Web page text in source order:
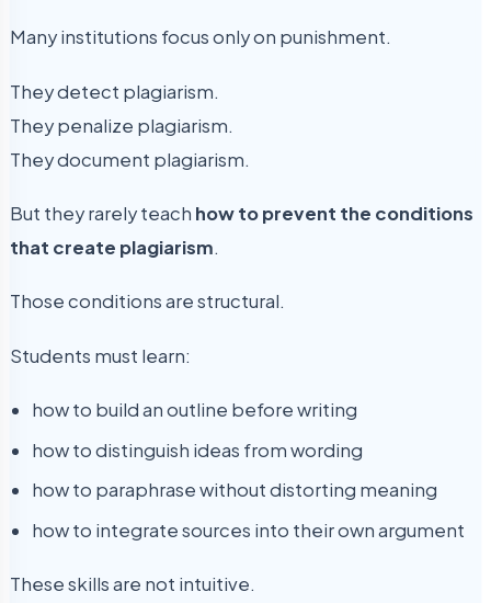
Many institutions focus only on punishment.
They detect plagiarism.
They penalize plagiarism.
They document plagiarism.
But they rarely teach how to prevent the conditions
that create plagiarism.
Those conditions are structural.
Students must learn:
how to build an outline before writing
how to distinguish ideas from wording
how to paraphrase without distorting meaning
how to integrate sources into their own argument
These skills are not intuitive.